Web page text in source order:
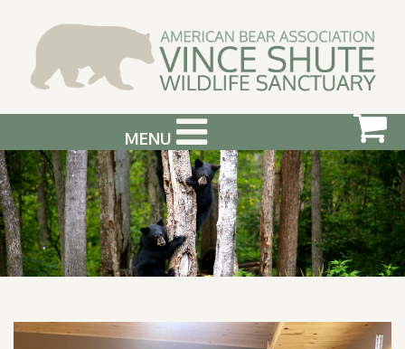
MENU
ABOUT US
VISIT US
SUPPORT & GET INVOLVED
PHOTOGRAPHY WORKSHOPS